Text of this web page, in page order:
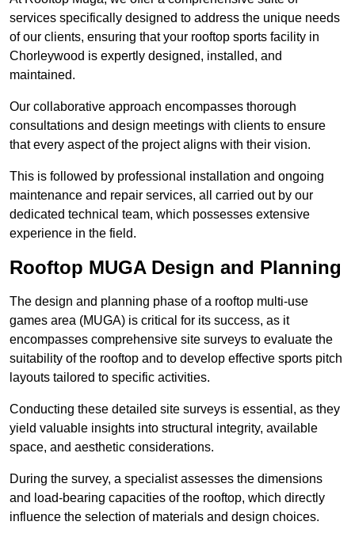
services specifically designed to address the unique needs
of our clients, ensuring that your rooftop sports facility in
Chorleywood is expertly designed, installed, and
maintained.
Our collaborative approach encompasses thorough
consultations and design meetings with clients to ensure
that every aspect of the project aligns with their vision.
This is followed by professional installation and ongoing
maintenance and repair services, all carried out by our
dedicated technical team, which possesses extensive
experience in the field.
Rooftop MUGA Design and Planning
The design and planning phase of a rooftop multi-use
games area (MUGA) is critical for its success, as it
encompasses comprehensive site surveys to evaluate the
suitability of the rooftop and to develop effective sports pitch
layouts tailored to specific activities.
Conducting these detailed site surveys is essential, as they
yield valuable insights into structural integrity, available
space, and aesthetic considerations.
During the survey, a specialist assesses the dimensions
and load-bearing capacities of the rooftop, which directly
influence the selection of materials and design choices.